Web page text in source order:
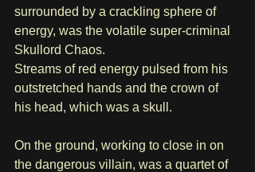
surrounded by a crackling sphere of
energy, was the volatile super-criminal
Skullord Chaos.
Streams of red energy pulsed from his
outstretched hands and the crown of
his head, which was a skull.
On the ground, working to close in on
the dangerous villain, was a quartet of